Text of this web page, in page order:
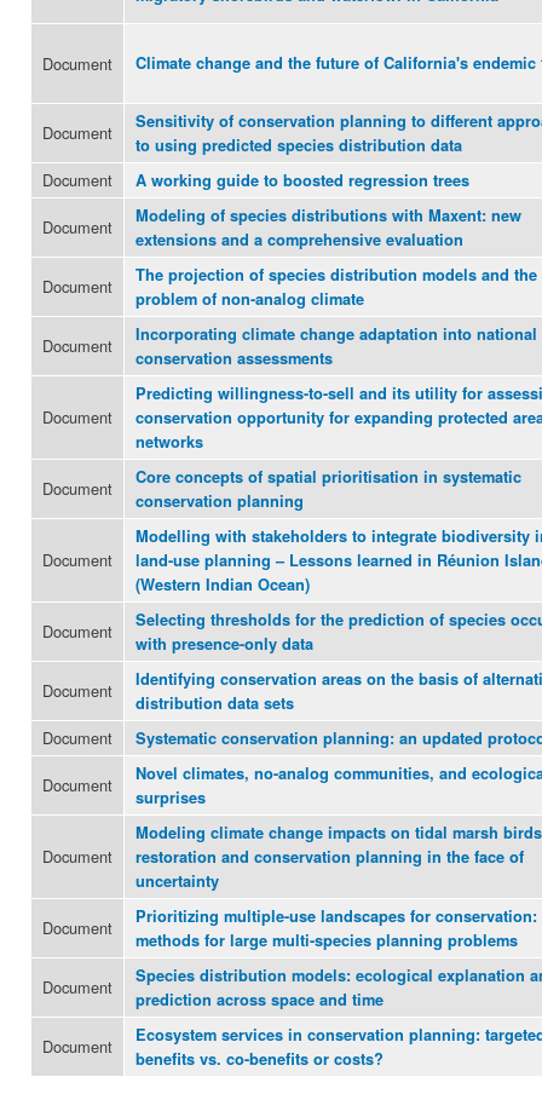
Document Climate change and the future of California's endemic
Document
Sensitivity of conservation planning to different
to using predicted species distribution data
Document A working guide to boosted regression trees
Document
Modeling of species distributions with Maxent: new
extensions and a comprehensive evaluation
Document
The projection of species distribution models and the
problem of non-analog climate
Document
Incorporating climate change adaptation into national
conservation assessments
Document
Predicting willingness-to-sell and its utility for
conservation opportunity for expanding protected
networks
Document
Core concepts of spatial prioritisation in systematic
conservation planning
Document
Modelling with stakeholders to integrate biodiversity
land-use planning – Lessons learned in Réunion
(Western Indian Ocean)
Document
Selecting thresholds for the prediction of species
with presence-only data
Document
Identifying conservation areas on the basis of
distribution data sets
Document Systematic conservation planning: an updated
Document
Novel climates, no-analog communities, and
surprises
Document
Modeling climate change impacts on tidal marsh
restoration and conservation planning in the face of
uncertainty
Document
Prioritizing multiple-use landscapes for conservation:
methods for large multi-species planning problems
Document
Species distribution models: ecological explanation
prediction across space and time
Document
Ecosystem services in conservation planning:
benefits vs. co-benefits or costs?